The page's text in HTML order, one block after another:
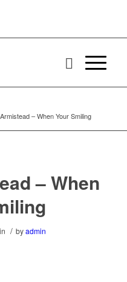
– When Your Smiling
– When
in / byadmin